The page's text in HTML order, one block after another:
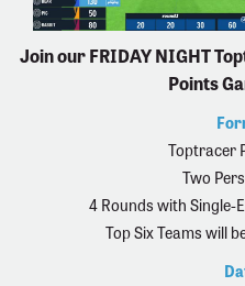
Join our FRIDAY NIGHT
Points
Toptracer
Two
4 Rounds with Single-
Top Six Teams will